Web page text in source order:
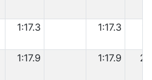
1:17.3 1:17.3
1:17.9 1:17.9 2